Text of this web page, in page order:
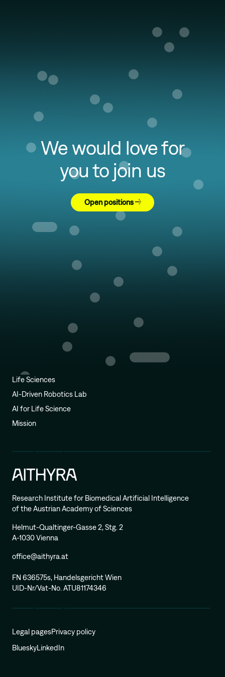
We would love for
you to join us
Open positions
Research Institute for Biomedical Artificial Intelligence
of the Austrian Academy of Sciences
Helmut-Qualtinger-Gasse 2, Stg. 2
A-1030 Vienna
office@aithyra.at
FN 636575s, Handelsgericht Wien
UID-Nr/Vat-No. ATU81174346
Life Sciences
AI-Driven Robotics Lab
AI for Life Science
Mission
Legal pagesPrivacy policy
BlueskyLinkedIn